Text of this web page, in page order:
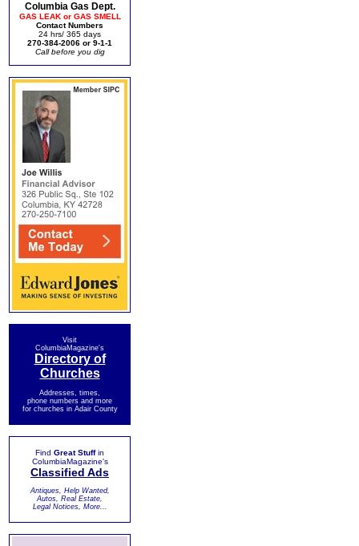
Columbia Gas Dept.
GAS LEAK or GAS SMELL
Contact Numbers
24 hrs/ 365 days
270-384-2006 or 9-1-1
Call before you dig
Visit
ColumbiaMagazine's
Directory of
Churches
Addresses, times,
phone numbers and more
for churches in Adair County
Find Great Stuffin
ColumbiaMagazine's
Classified Ads
Antiques, Help Wanted,
Autos, Real Estate,
Legal Notices, More...